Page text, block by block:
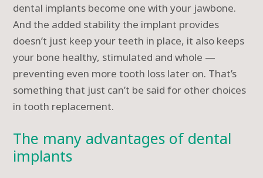
dental implants become one with your jawbone.
And the added stability the implant provides
doesn’t just keep your teeth in place, it also keeps
your bone healthy, stimulated and whole —
preventing even more tooth loss later on. That’s
something that just can’t be said for other choices
in tooth replacement.
The many advantages of dental
implants